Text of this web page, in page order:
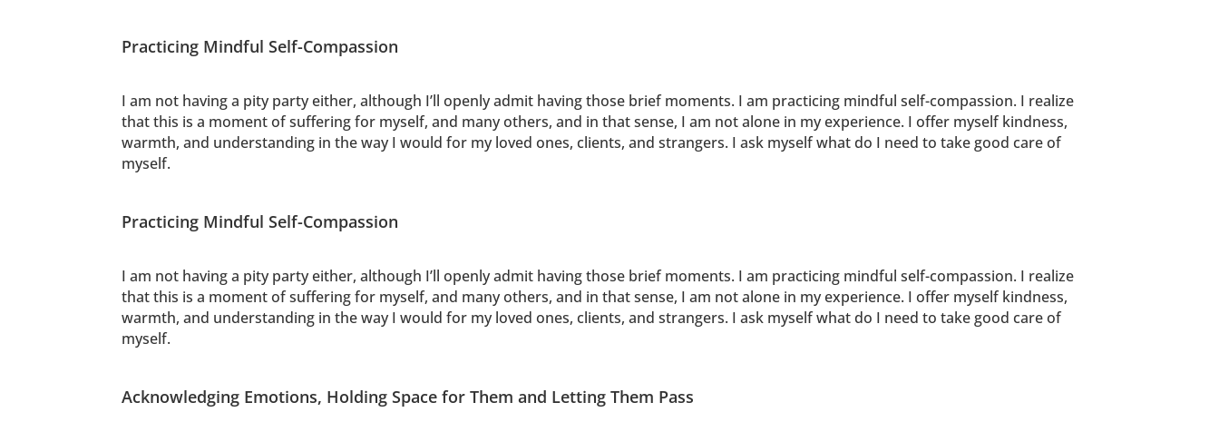
Practicing Mindful Self-Compassion
I am not having a pity party either, although I’ll openly admit having those brief moments. I am practicing mindful self-compassion. I realize
that this is a moment of suffering for myself, and many others, and in that sense, I am not alone in my experience. I offer myself kindness,
warmth, and understanding in the way I would for my loved ones, clients, and strangers. I ask myself what do I need to take good care of
myself.
Practicing Mindful Self-Compassion
I am not having a pity party either, although I’ll openly admit having those brief moments. I am practicing mindful self-compassion. I realize
that this is a moment of suffering for myself, and many others, and in that sense, I am not alone in my experience. I offer myself kindness,
warmth, and understanding in the way I would for my loved ones, clients, and strangers. I ask myself what do I need to take good care of
myself.
Acknowledging Emotions, Holding Space for Them and Letting Them Pass